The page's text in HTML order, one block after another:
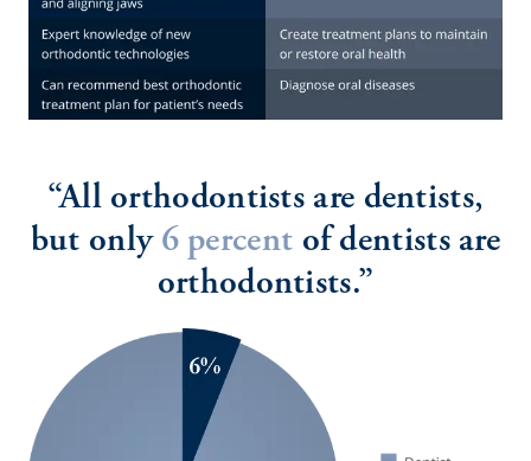
“All orthodontists are dentists,
but only6 percent of dentists are
orthodontists.”